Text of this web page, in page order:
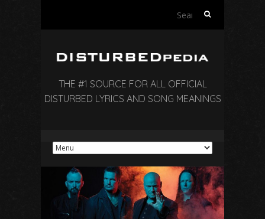
Search
THE #1 SOURCE FOR ALL OFFICIAL
DISTURBED LYRICS AND SONG MEANINGS